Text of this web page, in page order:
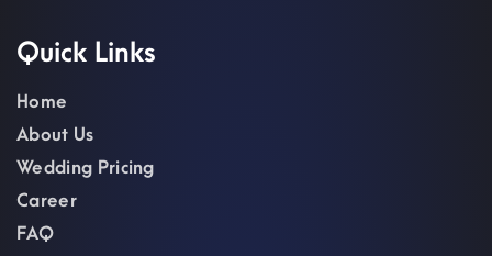
Quick Links
Home
About Us
Wedding Pricing
Career
FAQ